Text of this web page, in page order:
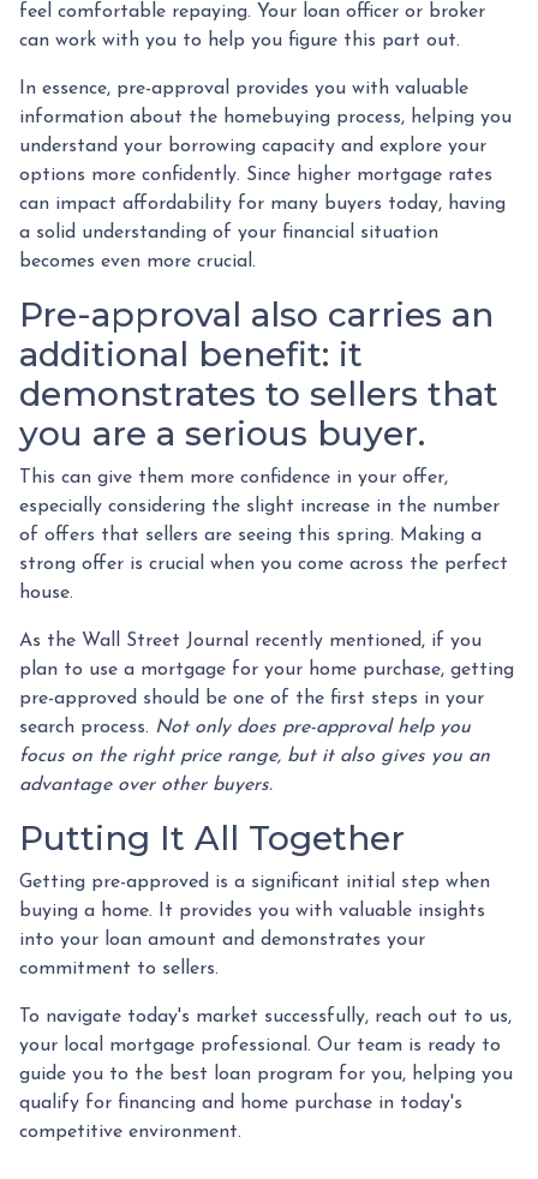
feel comfortable repaying. Your loan officer or broker
can work with you to help you figure this part out.
In essence, pre-approval provides you with valuable
information about the homebuying process, helping you
understand your borrowing capacity and explore your
options more confidently. Since higher mortgage rates
can impact affordability for many buyers today, having
a solid understanding of your financial situation
becomes even more crucial.
Pre-approval also carries an
additional benefit: it
demonstrates to sellers that
you are a serious buyer.
This can give them more confidence in your offer,
especially considering the slight increase in the number
of offers that sellers are seeing this spring. Making a
strong offer is crucial when you come across the perfect
house.
As the Wall Street Journal recently mentioned, if you
plan to use a mortgage for your home purchase, getting
pre-approved should be one of the first steps in your
search process. Not only does pre-approval help you
focus on the right price range, but it also gives you an
advantage over other buyers.
Putting It All Together
Getting pre-approved is a significant initial step when
buying a home. It provides you with valuable insights
into your loan amount and demonstrates your
commitment to sellers.
To navigate today's market successfully, reach out to us,
your local mortgage professional. Our team is ready to
guide you to the best loan program for you, helping you
qualify for financing and home purchase in today's
competitive environment.